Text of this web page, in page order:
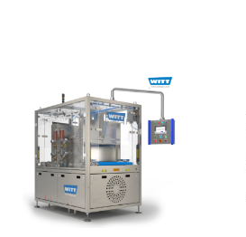
Customer Designed Solutions